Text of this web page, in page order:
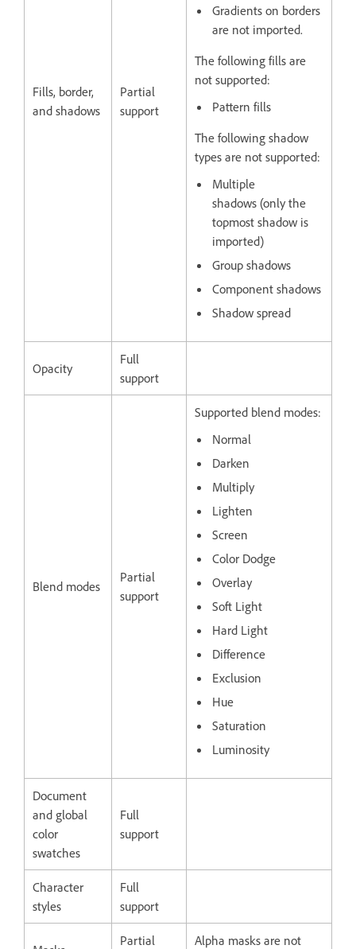
Fills, border,
and shadows
Partial
support
Gradients on borders
are not imported.
The following fills are
not supported:
Pattern fills
The following shadow
types are not supported:
Multiple
shadows (only the
topmost shadow is
imported)
Group shadows
Component shadows
Shadow spread
Opacity
Full
support
Blend modes
Partial
support
Supported blend modes:
Normal
Darken
Multiply
Lighten
Screen
Color Dodge
Overlay
Soft Light
Hard Light
Difference
Exclusion
Hue
Saturation
Luminosity
Document
and global
color
swatches
Full
support
Character
styles
Full
support
Partial Alpha masks are not